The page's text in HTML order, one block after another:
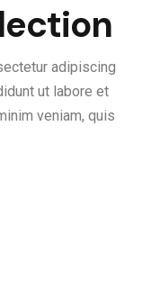
adipiscing
ut labore et
veniam, quis